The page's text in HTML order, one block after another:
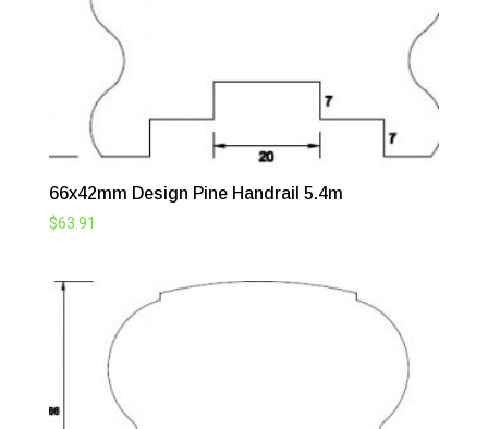
66x42mm Design Pine Handrail 5.4m
$63.91